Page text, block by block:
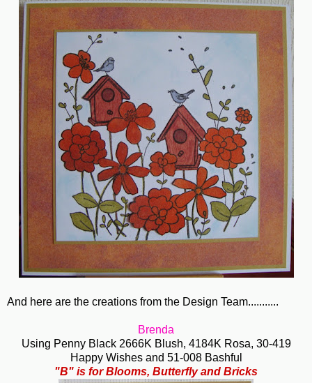
And here are the creations from the Design Team...........
Brenda
Using Penny Black 2666K Blush, 4184K Rosa, 30-419
Happy Wishes and 51-008 Bashful
"B" is for Blooms, Butterfly and Bricks